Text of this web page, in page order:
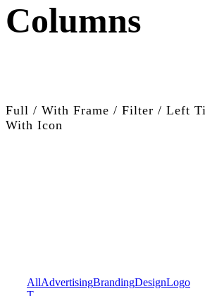
Columns
Full / With Frame / Filter / Left
With Icon
AllAdvertisingBrandingDesignLogo